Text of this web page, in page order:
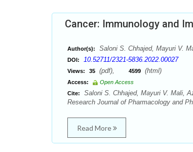
Cancer: Immunology and
Author(s): Saloni S. Chhajed, Mayuri V.
DOI: 10.52711/2321-5836.2022.00027
Views: 35 (pdf), 4599 (html)
Access:
Open Access
Cite:
Saloni S. Chhajed, Mayuri V. Mali,
Research Journal of Pharmacology and
Read More